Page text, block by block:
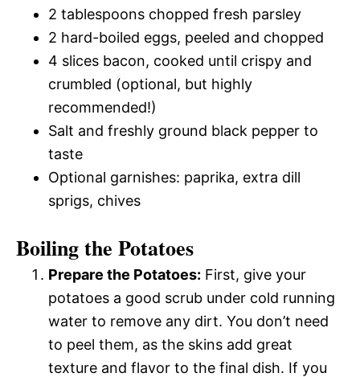
2 tablespoons chopped fresh parsley
2 hard-boiled eggs, peeled and chopped
4 slices bacon, cooked until crispy and
crumbled (optional, but highly
recommended!)
Salt and freshly ground black pepper to
taste
Optional garnishes: paprika, extra dill
sprigs, chives
Boiling the Potatoes
Prepare the Potatoes: First, give your
potatoes a good scrub under cold running
water to remove any dirt. You don’t need
to peel them, as the skins add great
texture and flavor to the final dish. If you